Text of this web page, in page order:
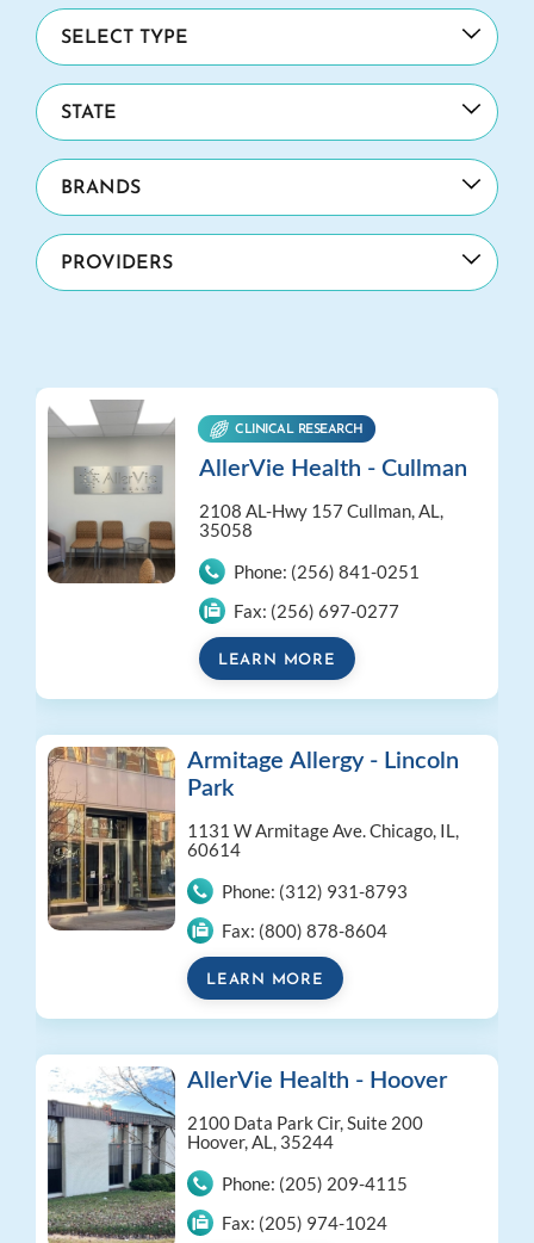
CLINICAL RESEARCH
AllerVie Health - Cullman
2108 AL-Hwy 157Cullman, AL,
35058
Phone: (256) 841-0251
Fax: (256) 697-0277
LEARN MORE
Armitage Allergy - Lincoln
Park
1131 W Armitage Ave.Chicago, IL,
60614
Phone: (312) 931-8793
Fax: (800) 878-8604
LEARN MORE
AllerVie Health - Hoover
2100 Data Park Cir, Suite 200
Hoover, AL, 35244
Phone: (205) 209-4115
Fax: (205) 974-1024